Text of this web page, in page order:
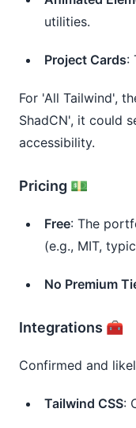
utilities.
Project Cards:
For 'All Tailwind',
ShadCN', it could
accessibility.
Pricing 💵
Free: The
(e.g., MIT,
No Premium
Integrations 🧰
Confirmed and
Tailwind CSS: